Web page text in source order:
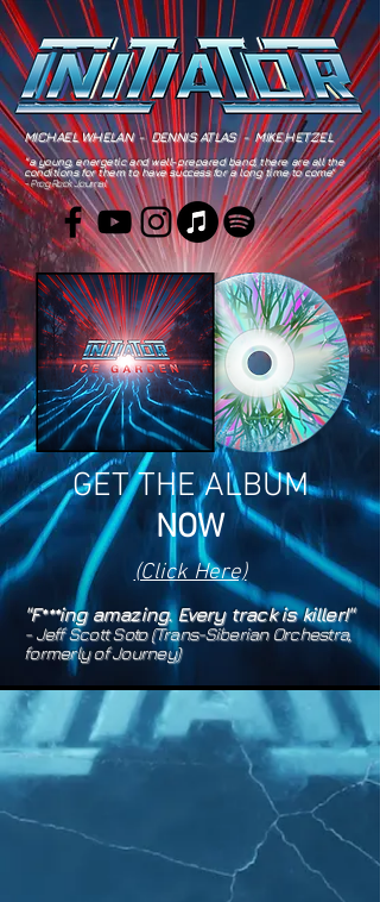
MICHAEL WHELAN - DENNIS ATLAS - MIKE HETZEL
"a young, energetic and well-prepared band, there are all the
conditions for them to have success for a long time to come"
- Prog Rock Journal
GET THE ALBUM
NOW
(Click Here)
"F***ing amazing. Every track is killer!"
- Jeff Scott Soto (Trans-Siberian Orchestra,
formerly of Journey)